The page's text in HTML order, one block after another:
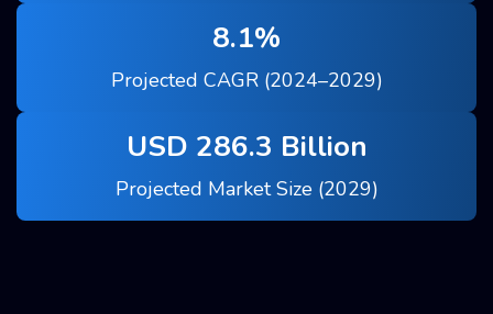
8.1%
Projected CAGR (2024–2029)
USD 286.3 Billion
Projected Market Size (2029)